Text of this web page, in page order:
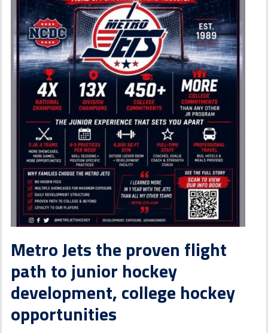
Metro Jets the proven flight
path to junior hockey
development, college hockey
opportunities